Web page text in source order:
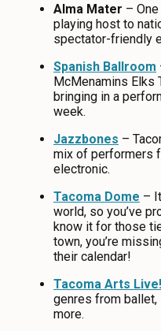
Alma Mater –
playing host to
spectator-friendly
Spanish Ballroom
McMenamins Elks
bringing in a
week.
Jazzbones –
mix of performers
electronic.
Tacoma Dome –
world, so you’ve
know it for those
town, you’re
their calendar!
Tacoma Arts Live!
genres from ballet,
more.